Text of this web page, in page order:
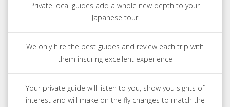
Private local guides add a whole new depth to your
Japanese tour
We only hire the best guides and review each trip with
them insuring excellent experience
Your private guide will listen to you, show you sights of
interest and will make on the fly changes to match the